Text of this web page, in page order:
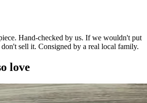
Hand-checked by us. If we wouldn't put
sell it. Consigned by a real local family.
love